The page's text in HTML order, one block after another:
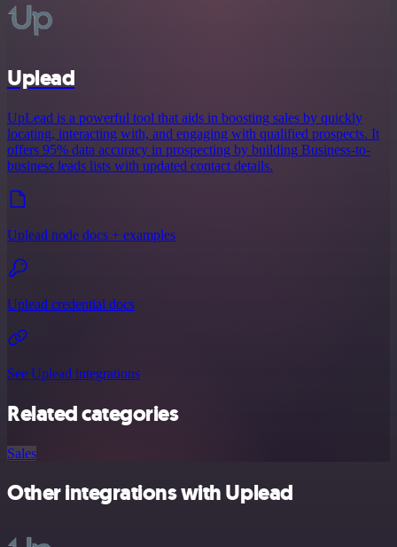
Uplead
UpLead is a powerful tool that aids in boosting sales by quickly
locating, interacting with, and engaging with qualified prospects. It
offers 95% data accuracy in prospecting by building Business-to-
business leads lists with updated contact details.
Uplead node docs + examples
Uplead credential docs
See Uplead integrations
Related categories
Sales
Other integrations with Uplead